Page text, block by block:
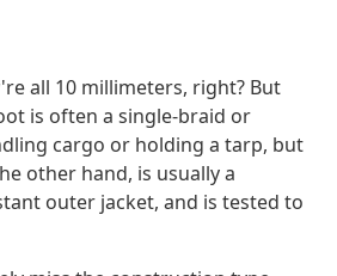
all 10 millimeters, right? But
is often a single-braid or
cargo or holding a tarp, but
other hand, is usually a
outer jacket, and is tested to